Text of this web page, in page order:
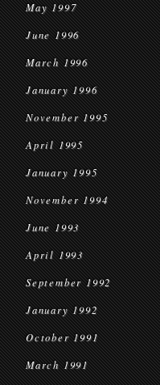
May 1997
June 1996
March 1996
January 1996
November 1995
April 1995
January 1995
November 1994
June 1993
April 1993
September 1992
January 1992
October 1991
March 1991